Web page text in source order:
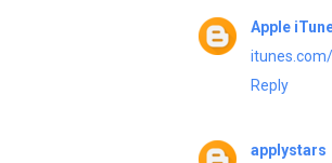
Apple
Reply
applystars